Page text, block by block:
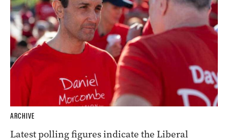
ARCHIVE
Latest polling figures indicate the Liberal